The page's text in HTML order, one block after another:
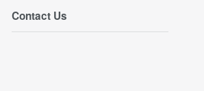
Contact Us